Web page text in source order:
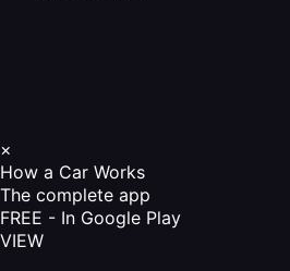
×
How a Car Works
The complete app
FREE - In Google Play
VIEW